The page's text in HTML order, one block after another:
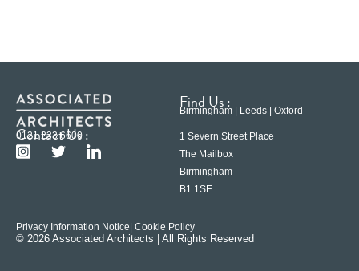
Contact Us :
0121 233 6600
Find Us :
Birmingham | Leeds | Oxford
1 Severn Street Place
The Mailbox
Birmingham
B1 1SE
Privacy Information Notice| Cookie Policy
© 2026 Associated Architects | All Rights Reserved